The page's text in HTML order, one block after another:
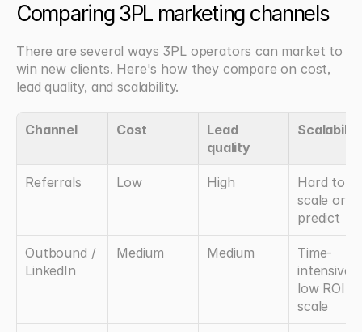
Comparing 3PL marketing channels
There are several ways 3PL operators can market to
win new clients. Here's how they compare on cost,
lead quality, and scalability.
Channel Cost
Lead
quality
Referrals Low High
Hard to
scale or
predict
Outbound /
LinkedIn
Medium Medium
Time-
intensive,
low ROI at
scale